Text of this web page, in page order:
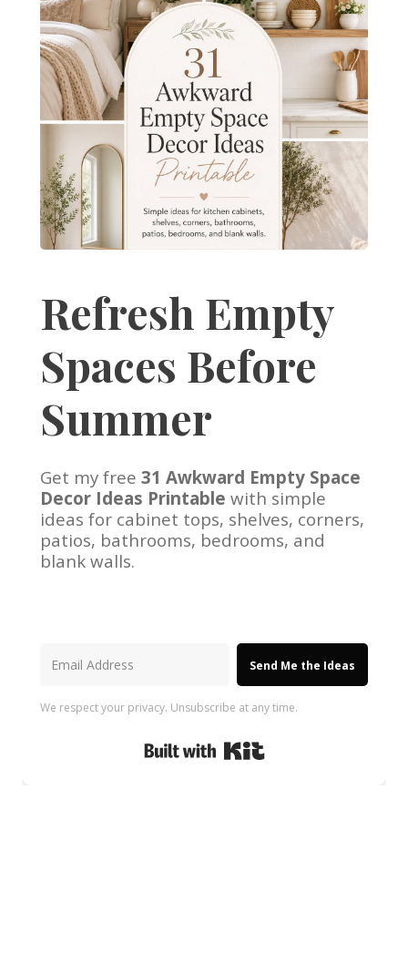
Refresh Empty
Spaces Before
Summer
Get my free 31 Awkward Empty Space
Decor Ideas Printable with simple
ideas for cabinet tops, shelves, corners,
patios, bathrooms, bedrooms, and
blank walls.
Send Me the Ideas
We respect your privacy. Unsubscribe at any time.
Built with Kit